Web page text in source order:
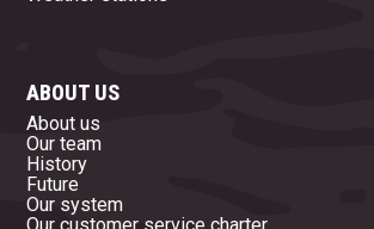
ABOUT US
About us
Our team
History
Future
Our system